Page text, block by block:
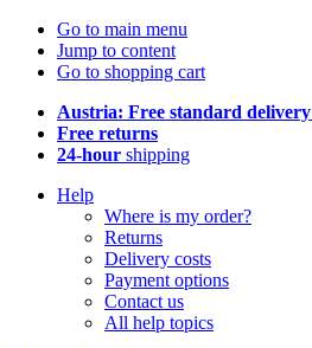
Go to main menu
Jump to content
Go to shopping cart
Austria: Free standard delivery
Free returns
24-hour shipping
Help
Where is my order?
Returns
Delivery costs
Payment options
Contact us
All help topics